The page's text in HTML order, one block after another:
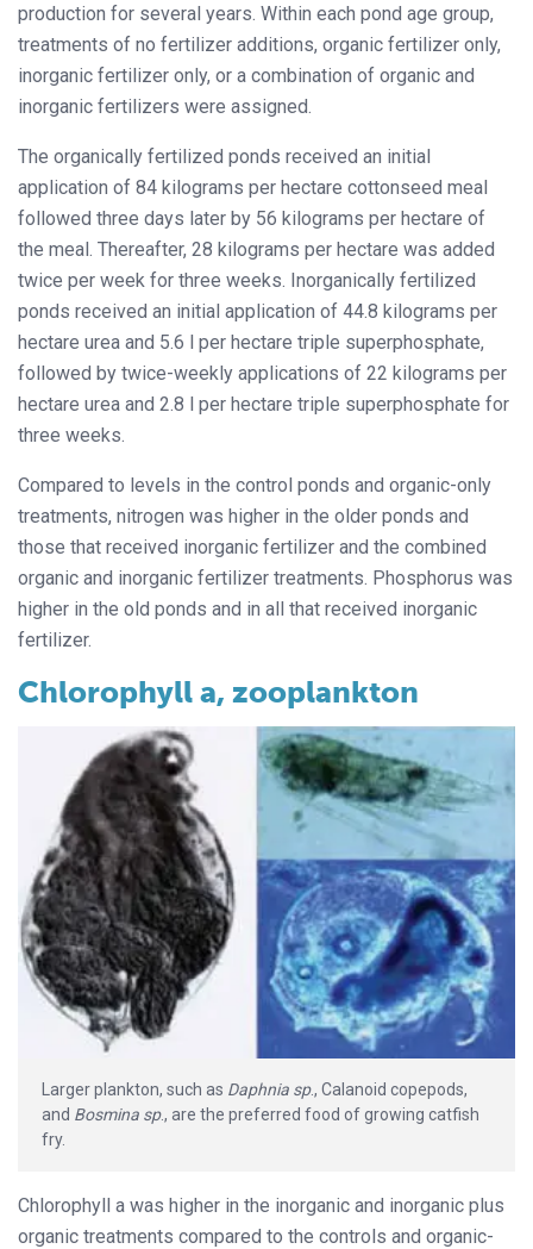
production for several years. Within each pond age group,
treatments of no fertilizer additions, organic fertilizer only,
inorganic fertilizer only, or a combination of organic and
inorganic fertilizers were assigned.
The organically fertilized ponds received an initial
application of 84 kilograms per hectare cottonseed meal
followed three days later by 56 kilograms per hectare of
the meal. Thereafter, 28 kilograms per hectare was added
twice per week for three weeks. Inorganically fertilized
ponds received an initial application of 44.8 kilograms per
hectare urea and 5.6 l per hectare triple superphosphate,
followed by twice-weekly applications of 22 kilograms per
hectare urea and 2.8 l per hectare triple superphosphate for
three weeks.
Compared to levels in the control ponds and organic-only
treatments, nitrogen was higher in the older ponds and
those that received inorganic fertilizer and the combined
organic and inorganic fertilizer treatments. Phosphorus was
higher in the old ponds and in all that received inorganic
fertilizer.
Chlorophyll a, zooplankton
Larger plankton, such as Daphnia sp., Calanoid copepods,
and Bosmina sp., are the preferred food of growing catfish
fry.
Chlorophyll a was higher in the inorganic and inorganic plus
organic treatments compared to the controls and organic-